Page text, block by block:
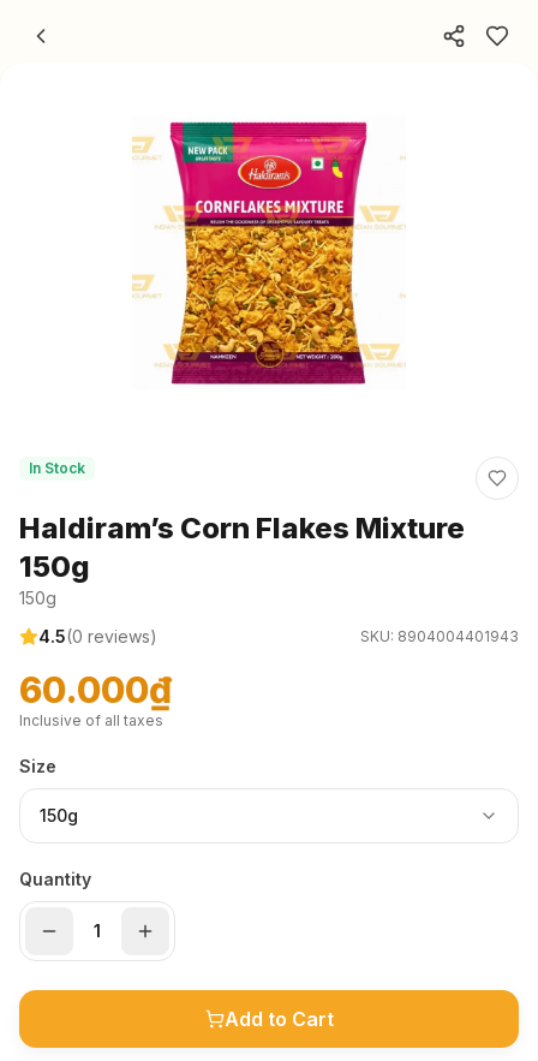
In Stock
Haldiram’s Corn Flakes Mixture
150g
150g
4.5(0 reviews) SKU: 8904004401943
60.000₫
Inclusive of all taxes
Size
150g
Quantity
Add to Cart